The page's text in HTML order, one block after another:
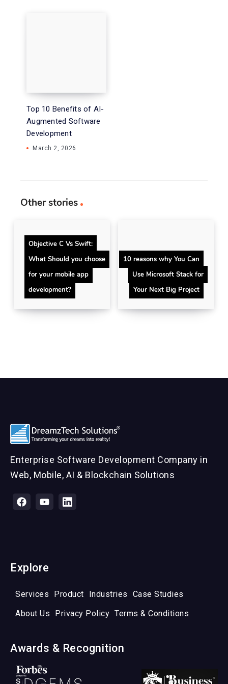
Top 10 Benefits of AI-
Augmented Software
Development
March 2, 2026
Other stories
Objective C Vs Swift:
What Should you choose
for your mobile app
development?
10 reasons why You Can
Use Microsoft Stack for
Your Next Big Project
Enterprise Software Development Company in
Web, Mobile, AI & Blockchain Solutions
Explore
Services Product Industries
Case Studies
About Us
Privacy Policy Terms & Conditions
Awards & Recognition